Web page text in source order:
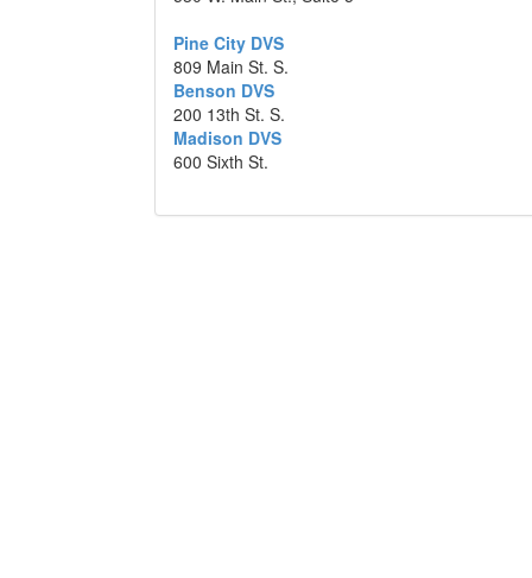
Pine City DVS
809 Main St. S.
Benson DVS
200 13th St. S.
Madison DVS
600 Sixth St.